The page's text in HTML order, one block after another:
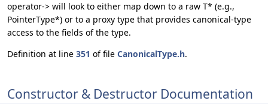
operator-> will look to either map down to a raw T* (e.g.,
PointerType*) or to a proxy type that provides canonical-type
access to the fields of the type.
Definition at line 351 of file CanonicalType.h.
Constructor & Destructor Documentation